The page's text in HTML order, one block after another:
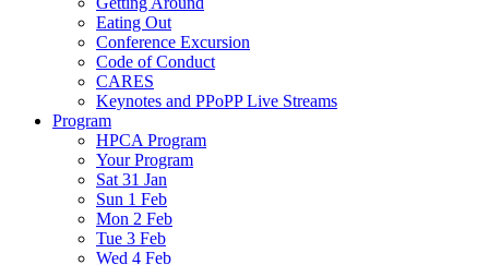
Eating Out
Conference Excursion
Code of Conduct
CARES
Keynotes and PPoPP Live Streams
Program
HPCA Program
Your Program
Sat 31 Jan
Sun 1 Feb
Mon 2 Feb
Tue 3 Feb
Wed 4 Feb